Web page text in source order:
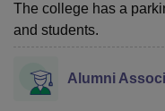
The college has a
and students.
Alumni